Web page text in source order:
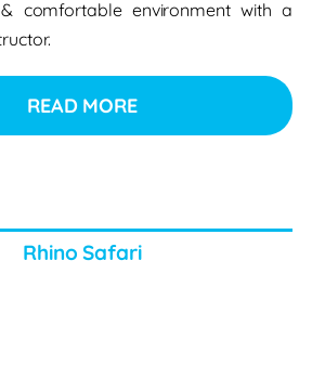
comfortable environment with a
READ MORE
Rhino Safari